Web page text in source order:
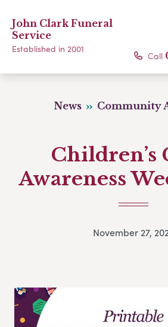
John Clark Funeral
Service
Established in 2001
Call
News Community
Children’s
Awareness
November 27,